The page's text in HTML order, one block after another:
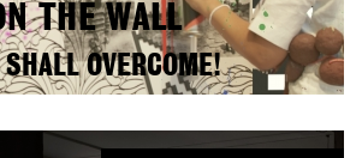
THE WALL
OVERCOME!